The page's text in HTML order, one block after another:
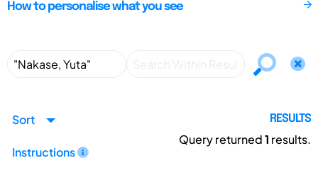
How to personalise what you see
Sort
Instructions
RESULTS
Query returned1 results.